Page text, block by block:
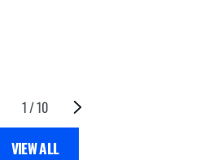
1/10
VIEW ALL